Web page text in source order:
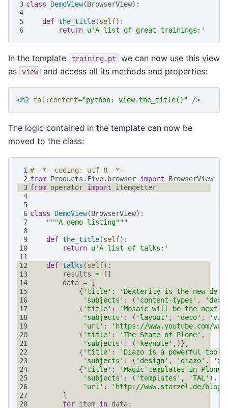
3 class DemoView(BrowserView):
4
5
def the_title(self):
6
return u'A list of great trainings:'
In the template training.pt
we can now use this view
as
view and access all its methods and properties:
<h2 tal:content="python: view.the_title()" />
The logic contained in the template can now be
moved to the class:
1 # -*- coding: utf-8 -*-
2 from Products.Five.browser import
BrowserView
3 from operator import
itemgetter
4
5
6 class DemoView(BrowserView):
7
"""A demo listing"""
8
9
def the_title(self):
10
return u'A list of talks:'
11
12
def talks (self):
13
results =
[]
14
data =
[
15
{ 'title' :
'Dexterity is the new
16
'subjects' : ( 'content-types' ,
17
{ 'title' :
'Mosaic will be the next
18
'subjects' : ( 'layout' , 'deco' ,
19
'url' :
'https://www.youtube.com/
20
{ 'title' : 'The State of Plone' ,
21
'subjects' : ( 'keynote' ,)},
22
{ 'title' :
'Diazo is a powerful tool
23
'subjects' : ( 'design' , 'diazo' ,
24
{ 'title' :
'Magic templates in Plone
25
'subjects' : ( 'templates' , 'TAL' ),
26
'url' :
'http://www.starzel.de/blog/
27
]
28
for item in data: